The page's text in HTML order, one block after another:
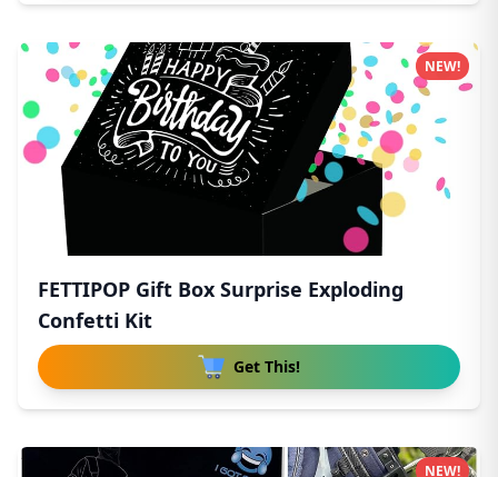
FETTIPOP Gift Box Surprise Exploding
Confetti Kit
Get This!
NEW!
NEW!